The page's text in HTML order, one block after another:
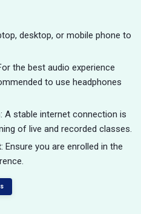
desktop, or mobile phone to
the best audio experience
to use headphones
: A stable internet connection is
of live and recorded classes.
: Ensure you are enrolled in the